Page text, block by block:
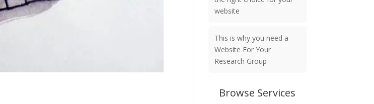
website
This is why you need a
Website For Your
Research Group
Browse Services